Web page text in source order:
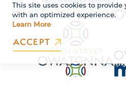
This site uses cookies to provide
with an optimized experience.
Learn More
ACCEPT